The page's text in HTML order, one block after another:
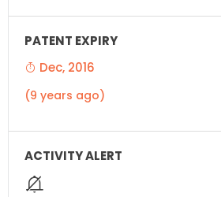
Dec, 2016
(9 years ago)